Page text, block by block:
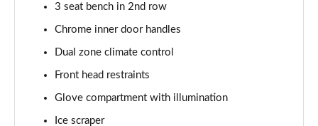
Page 33 of 60
Page 34 of 60
3 seat bench in 2nd row
Chrome inner door handles
Dual zone climate control
Front head restraints
Glove compartment with illumination
Ice scraper